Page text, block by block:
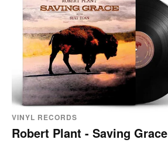
VINYL RECORDS
Robert Plant - Saving Grace